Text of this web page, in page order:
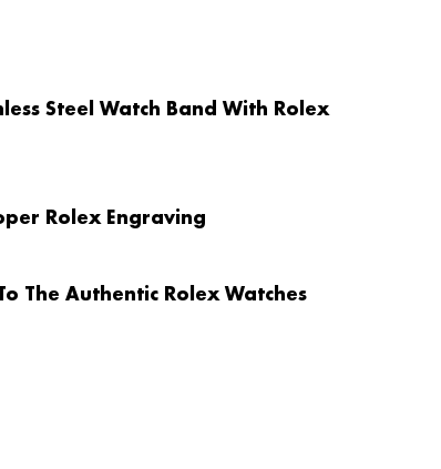
Steel Watch Band With Rolex
Rolex Engraving
The Authentic Rolex Watches